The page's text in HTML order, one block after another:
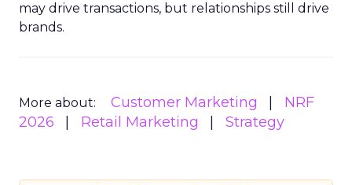
may drive transactions, but relationships still drive
brands.
More about: Customer Marketing
NRF
2026
Retail Marketing Strategy